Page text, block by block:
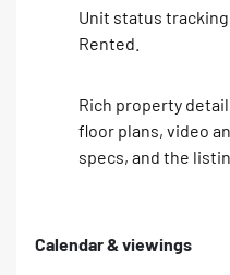
Unit status
Rented.
Rich property
floor plans, video
specs, and the
Calendar & viewings